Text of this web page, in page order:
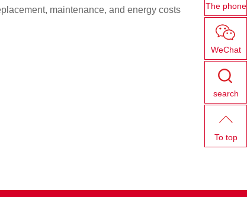
maintenance, and energy costs
The phone
WeChat
search
To top